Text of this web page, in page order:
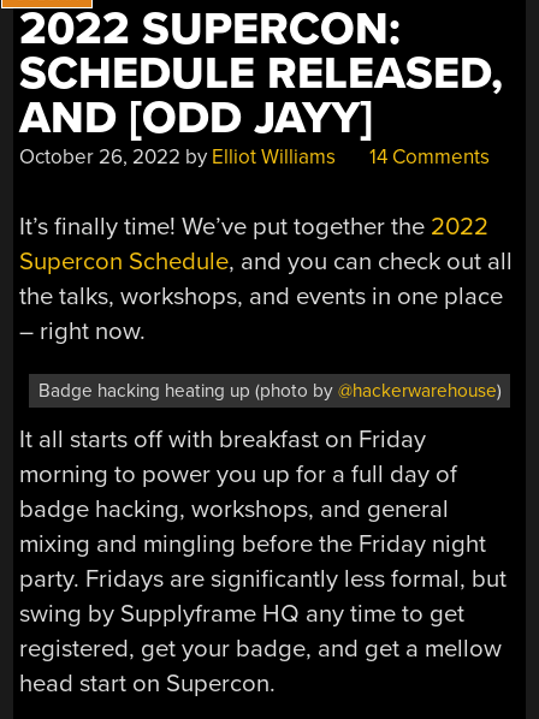
2022 SUPERCON:
SCHEDULE RELEASED,
AND [ODD JAYY]
October 26, 2022 by Elliot Williams 14 Comments
It’s finally time! We’ve put together the 2022
Supercon Schedule, and you can check out all
the talks, workshops, and events in one place
– right now.
Badge hacking heating up (photo by @hackerwarehouse)
It all starts off with breakfast on Friday
morning to power you up for a full day of
badge hacking, workshops, and general
mixing and mingling before the Friday night
party. Fridays are significantly less formal, but
swing by Supplyframe HQ any time to get
registered, get your badge, and get a mellow
head start on Supercon.